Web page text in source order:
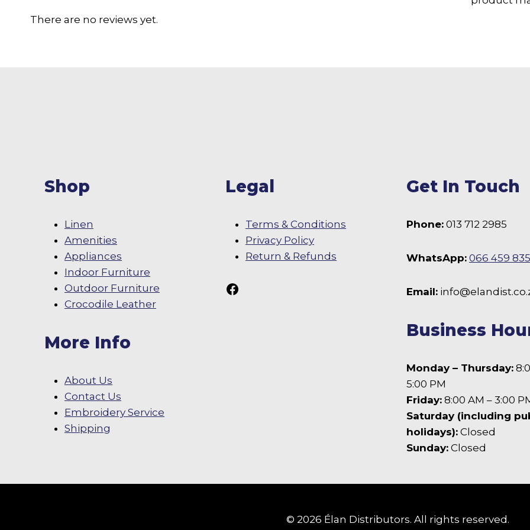
There are no reviews yet.
Shop
Linen
Amenities
Appliances
Indoor Furniture
Outdoor Furniture
Crocodile Leather
More Info
About Us
Contact Us
Embroidery Service
Shipping
Legal
Terms & Conditions
Privacy Policy
Return & Refunds
Follow Us On Facebook
Get In Touch
Phone: 013 712 2985
WhatsApp: 066 459
Email:
Business
Monday – Thursday:
5:00 PM
Friday: 8:00 AM – 3:00
Saturday (including
holidays): Closed
Sunday: Closed
© 2026 Élan Distributors. All rights reserved.